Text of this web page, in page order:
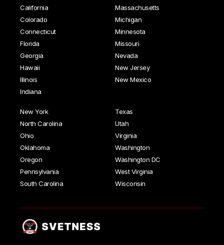
California
Colorado
Connecticut
Florida
Georgia
Hawaii
Illinois
Indiana
Massachusetts
Michigan
Minnesota
Missouri
Nevada
New Jersey
New Mexico
New York
North Carolina
Ohio
Oklahoma
Oregon
Pennsylvania
South Carolina
Texas
Utah
Virginia
Washington
Washington DC
West Virginia
Wisconsin